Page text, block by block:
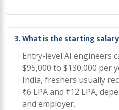
3. What is the starting
Entry-level AI engineers
$95,000 to $130,000 per
India, freshers usually
₹6 LPA and ₹12 LPA,
and employer.